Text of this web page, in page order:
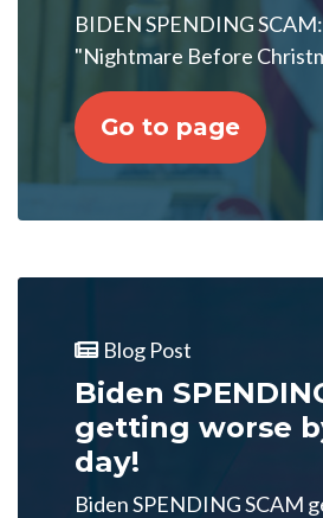
BIDEN SPENDING
"Nightmare Before
Go to page
Blog Post
Biden
getting worse
day!
Biden SPENDING SCAM